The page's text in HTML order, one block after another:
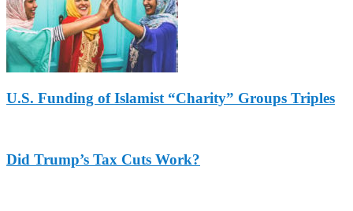
U.S. Funding of Islamist “Charity” Groups Triples
Did Trump’s Tax Cuts Work?